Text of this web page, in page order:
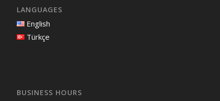
LANGUAGES
English
Türkçe
BUSINESS HOURS